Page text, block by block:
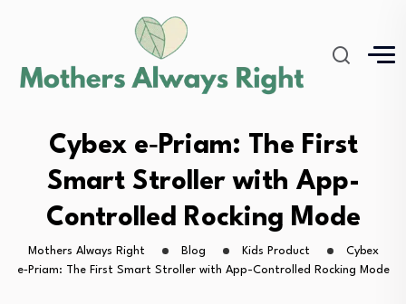
Cybex e‑Priam: The First
Smart Stroller with App-
Controlled Rocking Mode
Mothers Always Right Blog Kids Product
Cybex
e‑Priam: The First Smart Stroller with App-Controlled Rocking Mode